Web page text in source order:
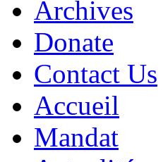
Archives
Donate
Contact Us
Accueil
Mandat